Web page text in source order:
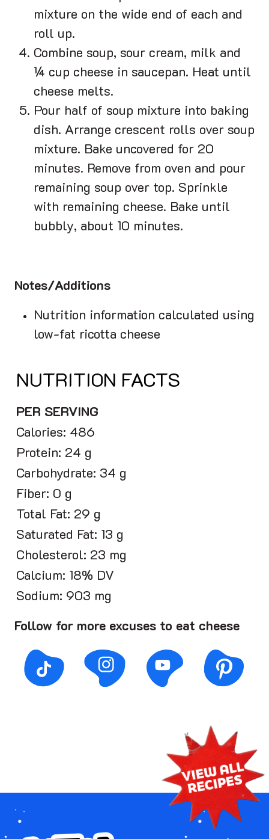
mixture on the wide end of each and
roll up.
Combine soup, sour cream, milk and
¼ cup cheese in saucepan. Heat until
cheese melts.
Pour half of soup mixture into baking
dish. Arrange crescent rolls over soup
mixture. Bake uncovered for 20
minutes. Remove from oven and pour
remaining soup over top. Sprinkle
with remaining cheese. Bake until
bubbly, about 10 minutes.
Notes/Additions
Nutrition information calculated using
low-fat ricotta cheese
NUTRITION FACTS
PER SERVING
Calories: 486
Protein: 24 g
Carbohydrate: 34 g
Fiber: 0 g
Total Fat: 29 g
Saturated Fat: 13 g
Cholesterol: 23 mg
Calcium: 18% DV
Sodium: 903 mg
Follow for more excuses to eat cheese